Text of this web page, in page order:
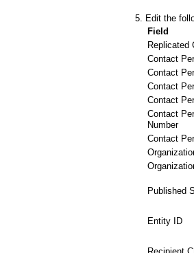
Edit the
Field
Replicated
Contact
Contact
Contact
Contact
Contact
Number
Contact
Published
Entity ID
Recipient